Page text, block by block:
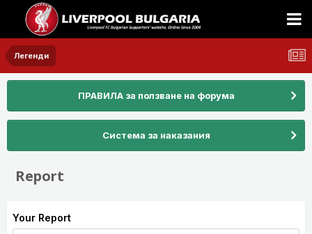
Легенди
ПРАВИЛА за ползване на форума
Система за наказания
Report
Your Report